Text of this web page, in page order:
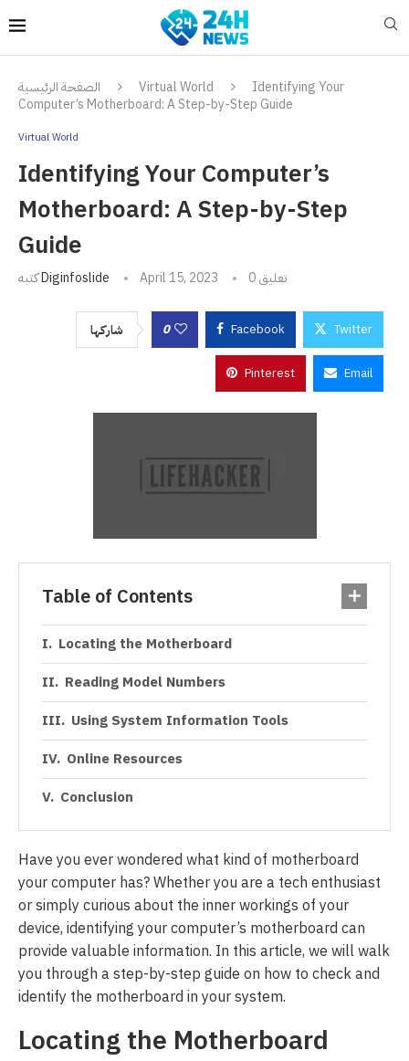
الصفحة الرئيسية Virtual World
Identifying Your
Computer’s Motherboard: A Step-by-Step Guide
Virtual World
Identifying Your Computer’s
Motherboard: A Step-by-Step
Guide
كتبهDiginfoslide April 15, 2023 0 تعليق
شاركها 0 Facebook Twitter
Pinterest Email
Table of Contents
Locating the Motherboard
Reading Model Numbers
Using System Information Tools
Online Resources
Conclusion
Have you ever wondered what kind of motherboard
your computer has? Whether you are a tech enthusiast
or simply curious about the inner workings of your
device, identifying your computer’s motherboard can
provide valuable information. In this article, we will walk
you through a step-by-step guide on how to check and
identify the motherboard in your system.
Locating the Motherboard